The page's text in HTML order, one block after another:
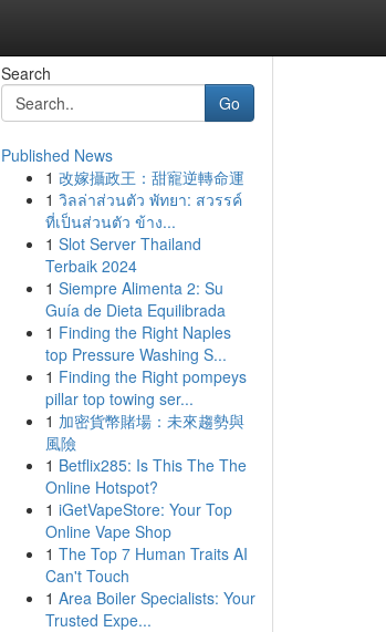
Search
Go
Published News
1 改嫁攝政王：甜寵逆轉命運
1 วิลล่าส่วนตัว พัทยา: สวรรค์
ที่เป็นส่วนตัว ข้าง...
1 Slot Server Thailand
Terbaik 2024
1 Siempre Alimenta 2: Su
Guía de Dieta Equilibrada
1 Finding the Right Naples
top Pressure Washing S...
1 Finding the Right pompeys
pillar top towing ser...
1 加密貨幣賭場：未來趨勢與
風險
1 Betflix285: Is This The The
Online Hotspot?
1 iGetVapeStore: Your Top
Online Vape Shop
1 The Top 7 Human Traits AI
Can't Touch
1 Area Boiler Specialists: Your
Trusted Expe...